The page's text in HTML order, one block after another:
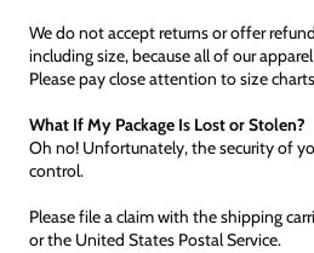
We do not accept returns or offer
including size, because all of our
Please pay close attention to size
What If My Package Is Lost or Stolen?
Oh no! Unfortunately, the security of
control.
Please file a claim with the shipping
or the United States Postal Service.